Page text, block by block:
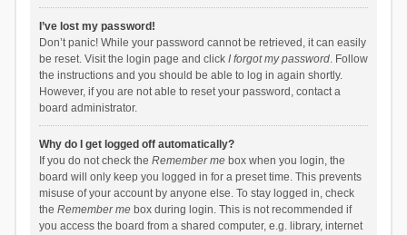
I’ve lost my password!
Don’t panic! While your password cannot be retrieved, it can easily
be reset. Visit the login page and click I forgot my password. Follow
the instructions and you should be able to log in again shortly.
However, if you are not able to reset your password, contact a
board administrator.
Why do I get logged off automatically?
If you do not check the Remember mebox when you login, the
board will only keep you logged in for a preset time. This prevents
misuse of your account by anyone else. To stay logged in, check
the Remember mebox during login. This is not recommended if
you access the board from a shared computer, e.g. library, internet